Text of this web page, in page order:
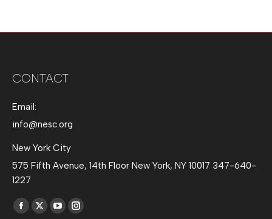
CONTACT
Email:
info@nesc.org
New York City
575 Fifth Avenue, 14th Floor New York, NY 10017 347-640-
1227
Find us on:
Facebook
X YouTubeInstagram